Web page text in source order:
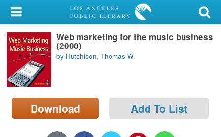
My Account
Library Card
Sign In
Search
Locations/Hours (external
page)
Web marketing for the music business
(2008)
by Hutchison, Thomas W.
Download Add To List